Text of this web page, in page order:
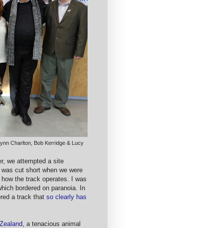
Charlton, Bob Kerridge & Lucy
we attempted a site
was cut short when we were
the track operates. I was
bordered on paranoia. In
a track that so clearly has
, a tenacious animal